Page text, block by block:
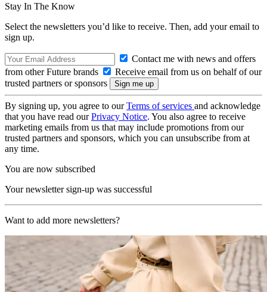
Stay In The Know
Select the newsletters you’d like to receive. Then, add your email to
sign up.
Contact me with news and offers
from other Future brands
Receive email from us on behalf of our
trusted partners or sponsors
By signing up, you agree to ourTerms of services and acknowledge
that you have read ourPrivacy Notice. You also agree to receive
marketing emails from us that may include promotions from our
trusted partners and sponsors, which you can unsubscribe from at
any time.
You are now subscribed
Your newsletter sign-up was successful
Want to add more newsletters?